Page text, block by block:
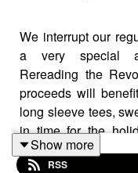
We interrupt our
a very special
Rereading the
proceeds will
long sleeve tees,
in time for the
they're only
Show more
RSS